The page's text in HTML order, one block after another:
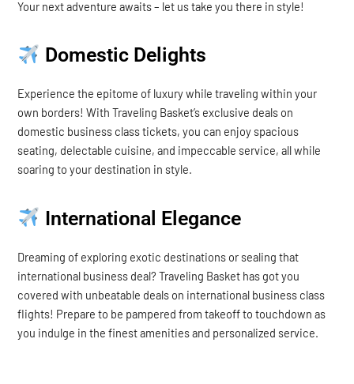
Your next adventure awaits – let us take you there in style!
Domestic Delights
Experience the epitome of luxury while traveling within your
own borders! With Traveling Basket’s exclusive deals on
domestic business class tickets, you can enjoy spacious
seating, delectable cuisine, and impeccable service, all while
soaring to your destination in style.
International Elegance
Dreaming of exploring exotic destinations or sealing that
international business deal? Traveling Basket has got you
covered with unbeatable deals on international business class
flights! Prepare to be pampered from takeoff to touchdown as
you indulge in the finest amenities and personalized service.